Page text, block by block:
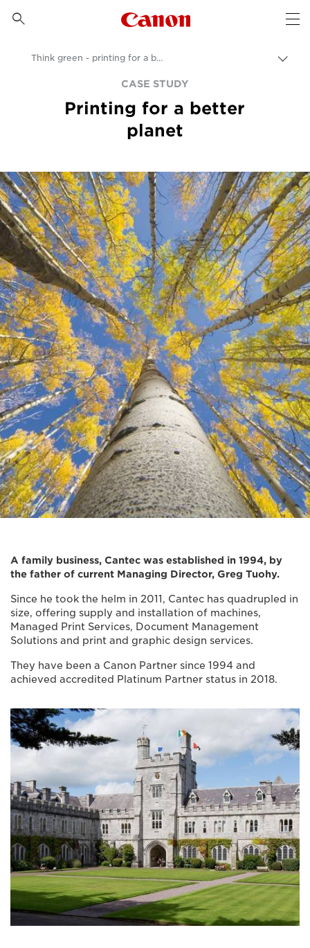

Canon Logo, back to
Бизнес-аналитика - B2B и новости индустрии
Think green - printing for a better planet
CASE STUDY
Printing for a better
planet
A family business, Cantec was established in 1994, by
the father of current Managing Director, Greg Tuohy.
Since he took the helm in 2011, Cantec has quadrupled in
size, offering supply and installation of machines,
Managed Print Services, Document Management
Solutions and print and graphic design services.
They have been a Canon Partner since 1994 and
achieved accredited Platinum Partner status in 2018.